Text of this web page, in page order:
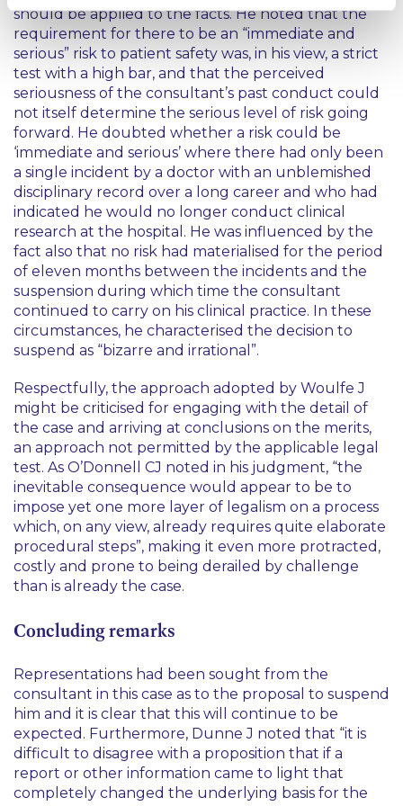
should be applied to the facts. He noted that the
requirement for there to be an “immediate and
serious” risk to patient safety was, in his view, a strict
test with a high bar, and that the perceived
seriousness of the consultant’s past conduct could
not itself determine the serious level of risk going
forward. He doubted whether a risk could be
‘immediate and serious’ where there had only been
a single incident by a doctor with an unblemished
disciplinary record over a long career and who had
indicated he would no longer conduct clinical
research at the hospital. He was influenced by the
fact also that no risk had materialised for the period
of eleven months between the incidents and the
suspension during which time the consultant
continued to carry on his clinical practice. In these
circumstances, he characterised the decision to
suspend as “bizarre and irrational”.
Respectfully, the approach adopted by Woulfe J
might be criticised for engaging with the detail of
the case and arriving at conclusions on the merits,
an approach not permitted by the applicable legal
test. As O’Donnell CJ noted in his judgment, “the
inevitable consequence would appear to be to
impose yet one more layer of legalism on a process
which, on any view, already requires quite elaborate
procedural steps”, making it even more protracted,
costly and prone to being derailed by challenge
than is already the case.
Concluding remarks
Representations had been sought from the
consultant in this case as to the proposal to suspend
him and it is clear that this will continue to be
expected. Furthermore, Dunne J noted that “it is
difficult to disagree with a proposition that if a
report or other information came to light that
completely changed the underlying basis for the